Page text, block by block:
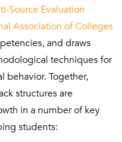
Source Evaluation
Association of Colleges
and draws
techniques for
behavior. Together,
structures are
in a number of key
students: